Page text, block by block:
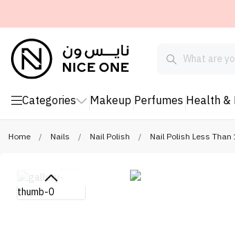
Categories Makeup Perfumes Health &
Home / Nails / Nail Polish / Nail Polish Less Than